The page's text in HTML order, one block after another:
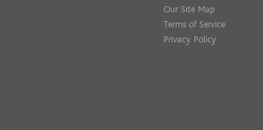
Our Site Map
Terms of Service
Privacy Policy